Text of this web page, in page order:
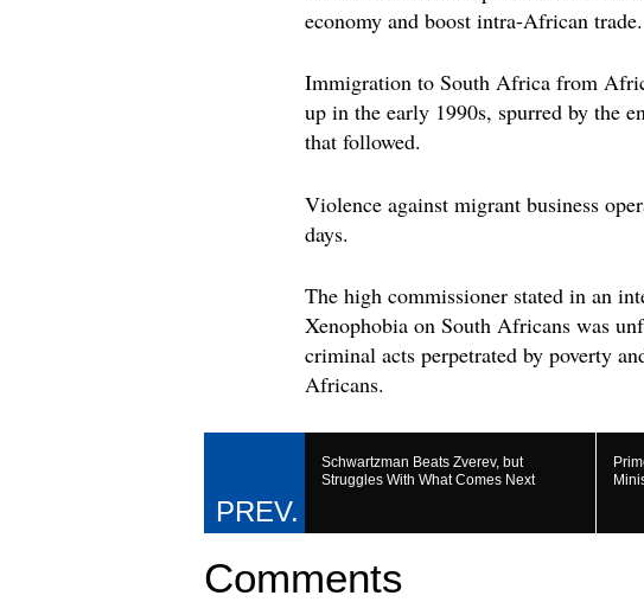
economy and boost intra-African trade.
Immigration to South Africa from
up in the early 1990s, spurred by the
that followed.
Violence against migrant business
days.
The high commissioner stated in an
Xenophobia on South Africans was
criminal acts perpetrated by poverty
Africans.
Schwartzman Beats Zverev, but
Struggles With What Comes Next
Comments